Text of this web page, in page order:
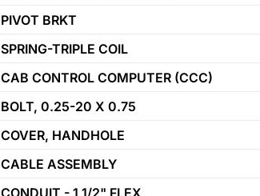
PIVOT BRKT
SPRING-TRIPLE COIL
CAB CONTROL COMPUTER (CCC)
BOLT, 0.25-20 X 0.75
COVER, HANDHOLE
CABLE ASSEMBLY
CONDUIT - 1 1/2" FLEX